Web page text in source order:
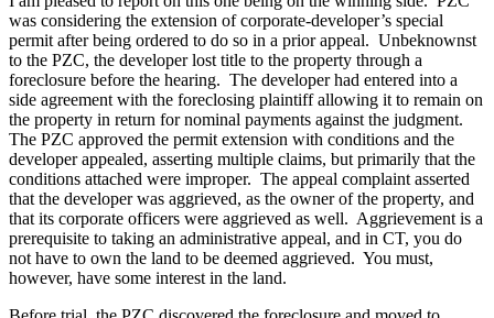
was considering the extension of corporate-developer’s special
permit after being ordered to do so in a prior appeal. Unbeknownst
to the PZC, the developer lost title to the property through a
foreclosure before the hearing. The developer had entered into a
side agreement with the foreclosing plaintiff allowing it to remain on
the property in return for nominal payments against the judgment.
The PZC approved the permit extension with conditions and the
developer appealed, asserting multiple claims, but primarily that the
conditions attached were improper. The appeal complaint asserted
that the developer was aggrieved, as the owner of the property, and
that its corporate officers were aggrieved as well. Aggrievement is a
prerequisite to taking an administrative appeal, and in CT, you do
not have to own the land to be deemed aggrieved. You must,
however, have some interest in the land.